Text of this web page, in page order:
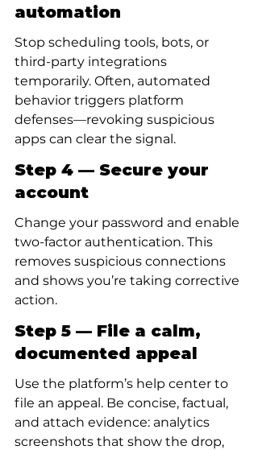
automation
Stop scheduling tools, bots, or
third-party integrations
temporarily. Often, automated
behavior triggers platform
defenses—revoking suspicious
apps can clear the signal.
Step 4 — Secure your
account
Change your password and enable
two-factor authentication. This
removes suspicious connections
and shows you’re taking corrective
action.
Step 5 — File a calm,
documented appeal
Use the platform’s help center to
file an appeal. Be concise, factual,
and attach evidence: analytics
screenshots that show the drop,